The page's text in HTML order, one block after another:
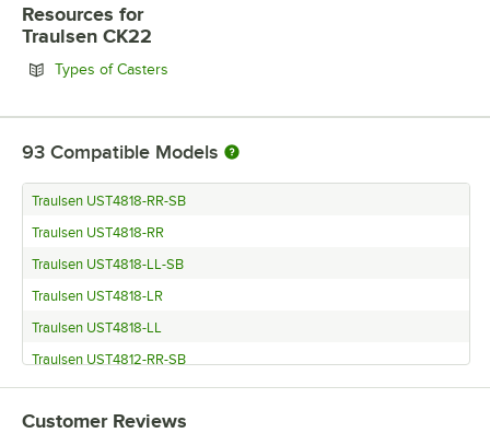
Resources for
Traulsen CK22
Types of Casters
93 Compatible Models
Traulsen UST4818-RR-SB
Traulsen UST4818-RR
Traulsen UST4818-LL-SB
Traulsen UST4818-LR
Traulsen UST4818-LL
Traulsen UST4812-RR-SB
Traulsen UST4812-RR
Traulsen UST4812-LL-SB
Customer Reviews